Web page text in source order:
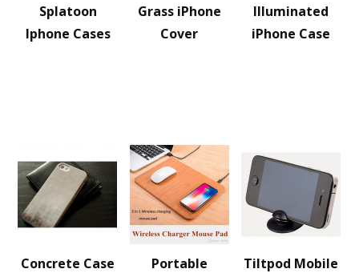
Splatoon
Iphone Cases
Grass iPhone
Cover
Illuminated
iPhone Case
Concrete Case
Portable
Tiltpod Mobile